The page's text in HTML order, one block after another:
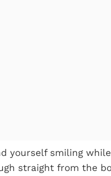
yourself smiling
straight from the